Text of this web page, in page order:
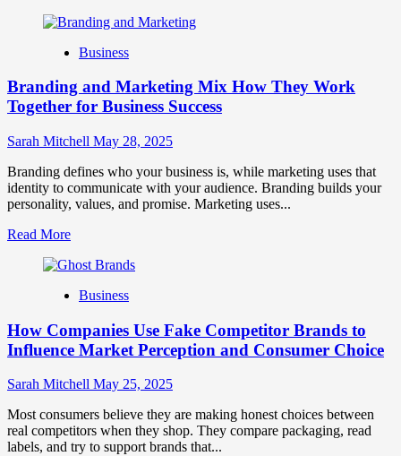
about
B2B
Positioning
for
Business
Growth
and
Trust
Business
Branding and Marketing Mix How They Work
Together for Business Success
Sarah Mitchell May 28, 2025
Branding defines who your business is, while marketing uses that
identity to communicate with your audience. Branding builds your
personality, values, and promise. Marketing uses...
Read MoreRead
about
and
Mix
How
They
Work
Together
for
Business
Success
Business
How Companies Use Fake Competitor Brands to
Influence Market Perception and Consumer Choice
Sarah Mitchell May 25, 2025
Most consumers believe they are making honest choices between
real competitors when they shop. They compare packaging, read
labels, and try to support brands that...